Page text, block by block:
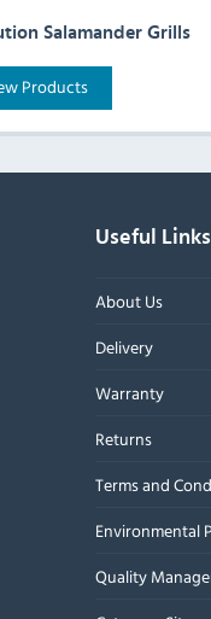
Salamander Grills
Products
Useful Links
About Us
Delivery
Warranty
Returns
Terms and
Environmental
Quality